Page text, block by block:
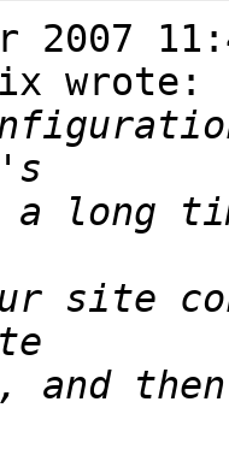
2007
wrote:
site